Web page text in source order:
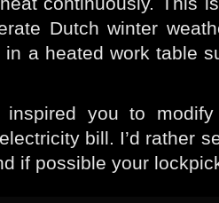
Dutch winter
a heated work table
inspired you to
bill. I’d rather
if possible your